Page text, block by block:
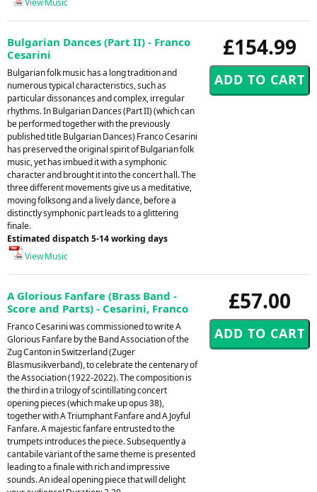
View Music
£154.99
Bulgarian Dances (Part II) - Franco
Cesarini
Bulgarian folk music has a long tradition and
numerous typical characteristics, such as
particular dissonances and complex, irregular
rhythms. In Bulgarian Dances (Part II) (which can
be performed together with the previously
published title Bulgarian Dances) Franco Cesarini
has preserved the original spirit of Bulgarian folk
music, yet has imbued it with a symphonic
character and brought it into the concert hall. The
three different movements give us a meditative,
moving folksong and a lively dance, before a
distinctly symphonic part leads to a glittering
finale.
Estimated dispatch 5-14 working days
View Music
£57.00
A Glorious Fanfare (Brass Band -
Score and Parts) - Cesarini, Franco
Franco Cesarini was commissioned to write A
Glorious Fanfare by the Band Association of the
Zug Canton in Switzerland (Zuger
Blasmusikverband), to celebrate the centenary of
the Association (1922-2022). The composition is
the third in a trilogy of scintillating concert
opening pieces (which make up opus 38),
together with A Triumphant Fanfare and A Joyful
Fanfare. A majestic fanfare entrusted to the
trumpets introduces the piece. Subsequently a
cantabile variant of the same theme is presented
leading to a finale with rich and impressive
sounds. An ideal opening piece that will delight